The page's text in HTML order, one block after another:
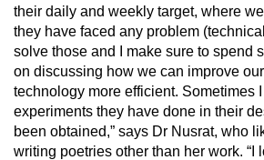
their daily and weekly target, where
they have faced any problem
solve those and I make sure to spend
on discussing how we can improve
technology more efficient. Sometimes
experiments they have done in their
been obtained,” says Dr Nusrat, who
writing poetries other than her work. “I